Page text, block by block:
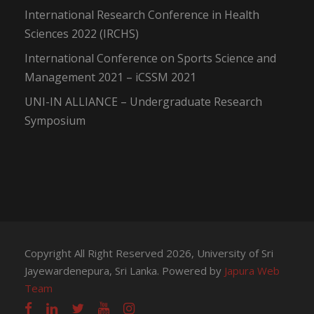
International Research Conference in Health
Sciences 2022 (IRCHS)
International Conference on Sports Science and
Management 2021 – iCSSM 2021
UNI-IN ALLIANCE – Undergraduate Research
Symposium
Copyright All Right Reserved 2026, University of Sri
Jayewardenepura, Sri Lanka. Powered by Japura Web
Team